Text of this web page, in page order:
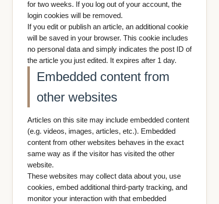
for two weeks. If you log out of your account, the
login cookies will be removed.
If you edit or publish an article, an additional cookie
will be saved in your browser. This cookie includes
no personal data and simply indicates the post ID of
the article you just edited. It expires after 1 day.
Embedded content from
other websites
Articles on this site may include embedded content
(e.g. videos, images, articles, etc.). Embedded
content from other websites behaves in the exact
same way as if the visitor has visited the other
website.
These websites may collect data about you, use
cookies, embed additional third-party tracking, and
monitor your interaction with that embedded